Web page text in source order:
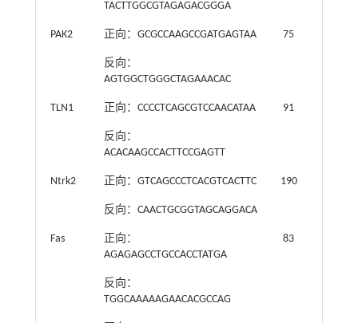
TACTTGGCGTAGAGACGGGA
PAK2 正向：GCGCCAAGCCGATGAGTAA 75
反向：
AGTGGCTGGGCTAGAAACAC
TLN1 正向：CCCCTCAGCGTCCAACATAA 91
反向：
ACACAAGCCACTTCCGAGTT
Ntrk2 正向：GTCAGCCCTCACGTCACTTC 190
反向：CAACTGCGGTAGCAGGACA
Fas
正向：
AGAGAGCCTGCCACCTATGA
83
反向：
TGGCAAAAAGAACACGCCAG